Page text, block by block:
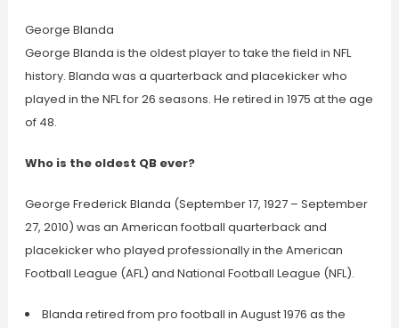
George Blanda
George Blanda is the oldest player to take the field in NFL
history. Blanda was a quarterback and placekicker who
played in the NFL for 26 seasons. He retired in 1975 at the age
of 48.
Who is the oldest QB ever?
George Frederick Blanda (September 17, 1927 – September
27, 2010) was an American football quarterback and
placekicker who played professionally in the American
Football League (AFL) and National Football League (NFL).
Blanda retired from pro football in August 1976 as the